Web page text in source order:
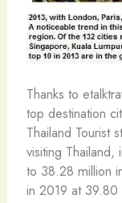
Thanks to
top destination
Thailand Tourist
visiting
to 38.28 million
in 2019 at 39.80